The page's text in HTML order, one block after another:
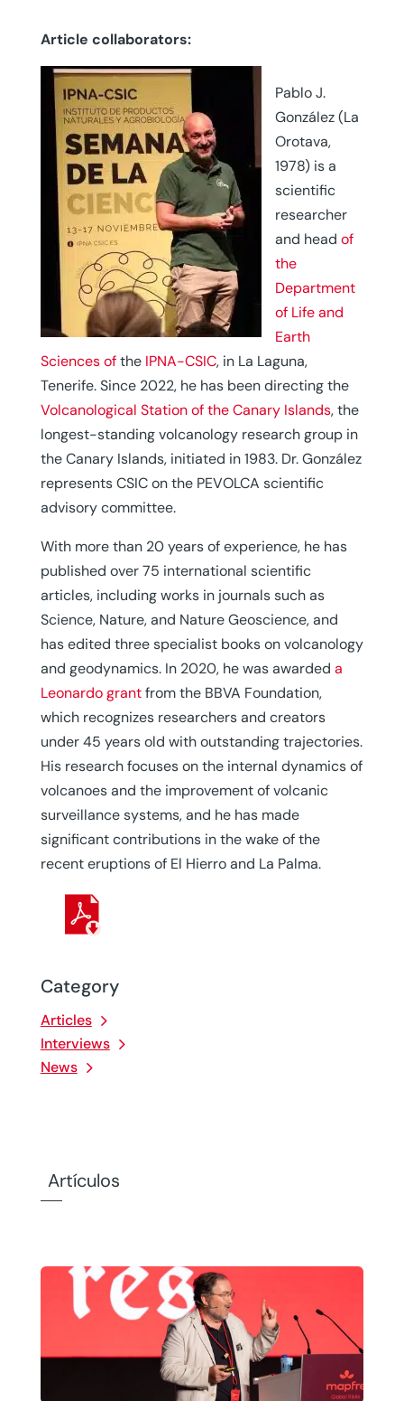
Category
Articles
Interviews
News
Article collaborators:
Pablo J.
González (La
Orotava,
1978) is a
scientific
researcher
and head of
the
Department
of Life and
Earth
Sciences ofthe IPNA-CSIC, in La Laguna,
Tenerife. Since 2022, he has been directing the
Volcanological Station of the Canary Islands, the
longest-standing volcanology research group in
the Canary Islands, initiated in 1983. Dr. González
represents CSIC on the PEVOLCA scientific
advisory committee.
With more than 20 years of experience, he has
published over 75 international scientific
articles, including works in journals such as
Science, Nature, and Nature Geoscience, and
has edited three specialist books on volcanology
and geodynamics. In 2020, he was awarded a
Leonardo grantfrom the BBVA Foundation,
which recognizes researchers and creators
under 45 years old with outstanding trajectories.
His research focuses on the internal dynamics of
volcanoes and the improvement of volcanic
surveillance systems, and he has made
significant contributions in the wake of the
recent eruptions of El Hierro and La Palma.
Artículos